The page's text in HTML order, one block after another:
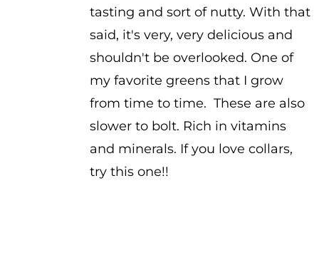
tasting and sort of nutty. With that
said, it's very, very delicious and
shouldn't be overlooked. One of
my favorite greens that I grow
from time to time. These are also
slower to bolt. Rich in vitamins
and minerals. If you love collars,
try this one!!